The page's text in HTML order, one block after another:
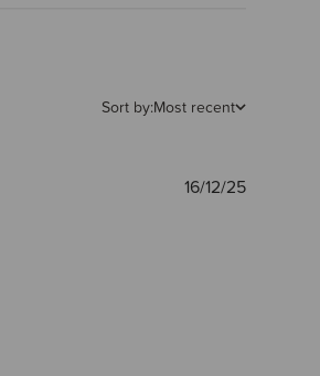
Sort by:Most recent
Published
16/12/25